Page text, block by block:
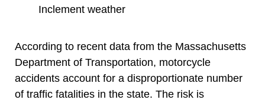
Inclement weather
According to recent data from the Massachusetts
Department of Transportation, motorcycle
accidents account for a disproportionate number
of traffic fatalities in the state. The risk is